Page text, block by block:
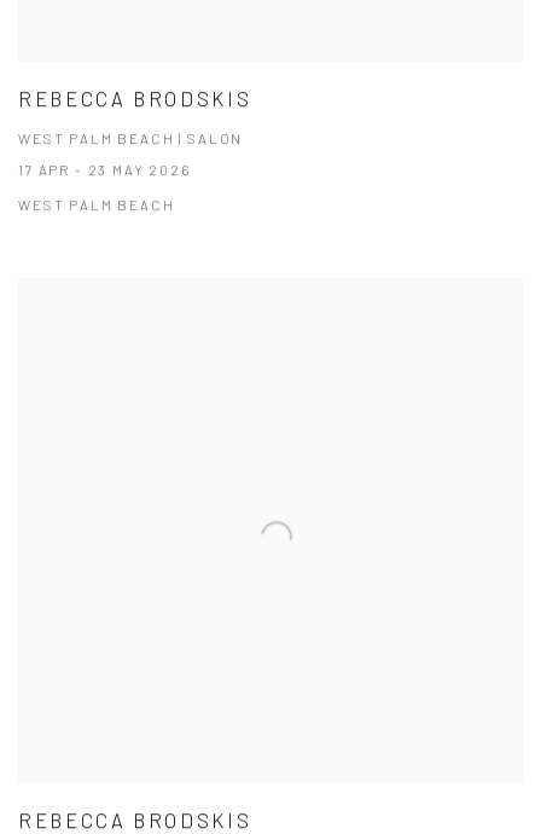
REBECCA BRODSKIS
WEST PALM BEACH | SALON
17 APR - 23 MAY 2026
WEST PALM BEACH
REBECCA BRODSKIS